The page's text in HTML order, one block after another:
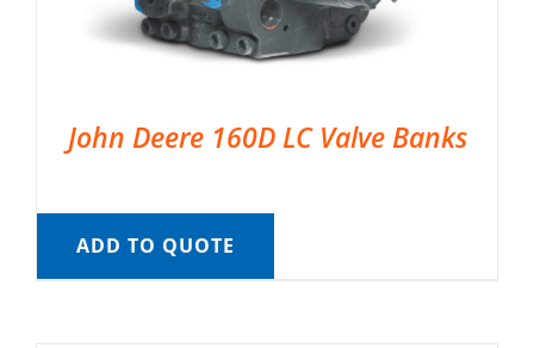
John Deere 160D LC Valve Banks
ADD TO QUOTE